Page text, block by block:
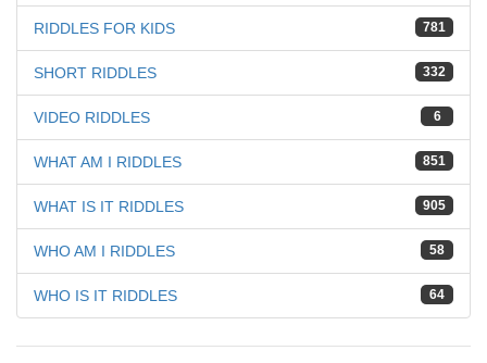
781
RIDDLES FOR KIDS
332
SHORT RIDDLES
6
VIDEO RIDDLES
851
WHAT AM I RIDDLES
905
WHAT IS IT RIDDLES
58
WHO AM I RIDDLES
64
WHO IS IT RIDDLES